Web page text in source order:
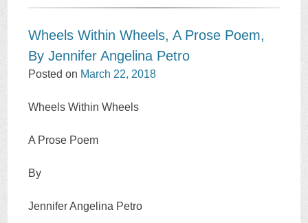
Wheels Within Wheels, A Prose Poem,
By Jennifer Angelina Petro
Posted on March 22, 2018
Wheels Within Wheels
A Prose Poem
By
Jennifer Angelina Petro